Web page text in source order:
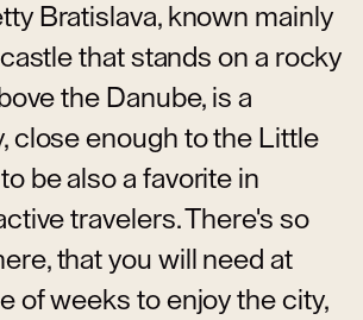
Bratislava, known mainly
that stands on a rocky
the Danube, is a
close enough to the Little
be also a favorite in
travelers. There's so
that you will need at
of weeks to enjoy the city,